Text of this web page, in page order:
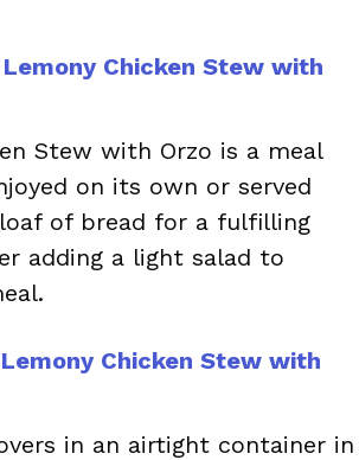
Chicken Stew with
Stew with Orzo is a meal
on its own or served
of bread for a fulfilling
adding a light salad to
Chicken Stew with
in an airtight container in